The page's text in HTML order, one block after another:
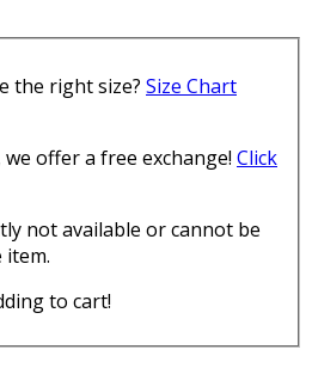
the right size? Size Chart
offer a free exchange! Click
not available or cannot be
item.
to cart!